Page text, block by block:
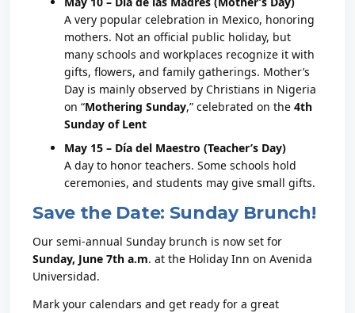
A very popular celebration in Mexico, honoring
mothers. Not an official public holiday, but
many schools and workplaces recognize it with
gifts, flowers, and family gatherings. Mother’s
Day is mainly observed by Christians in Nigeria
on “Mothering Sunday,” celebrated on the4th
Sunday of Lent
May 15 – Día del Maestro (Teacher’s Day)
A day to honor teachers. Some schools hold
ceremonies, and students may give small gifts.
Save the Date: Sunday Brunch!
Our semi-annual Sunday brunch is now set for
Sunday, June 7th a.m. at the Holiday Inn on Avenida
Universidad.
Mark your calendars and get ready for a great